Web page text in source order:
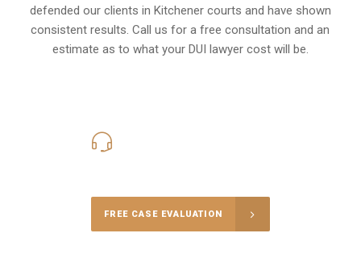
defended our clients in Kitchenercourts and have shown
consistent results. Call us for a free consultation and an
estimate as to what your DUI lawyer costwill be.
FREE CASE EVALUATION